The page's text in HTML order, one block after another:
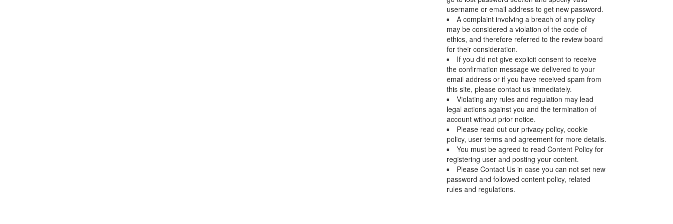
username or email address to get new password.
A complaint involving a breach of any policy
may be considered a violation of the code of
ethics, and therefore referred to the review board
for their consideration.
If you did not give explicit consent to receive
the confirmation message we delivered to your
email address or if you have received spam from
this site, please contact us immediately.
Violating any rules and regulation may lead
legal actions against you and the termination of
account without prior notice.
Please read out our privacy policy, cookie
policy, user terms and agreement for more details.
You must be agreed to read Content Policy for
registering user and posting your content.
Please Contact Us in case you can not set new
password and followed content policy, related
rules and regulations.